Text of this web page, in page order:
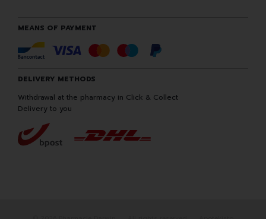
MEANS OF PAYMENT
DELIVERY METHODS
Withdrawal at the pharmacy in Click & Collect
Delivery to you